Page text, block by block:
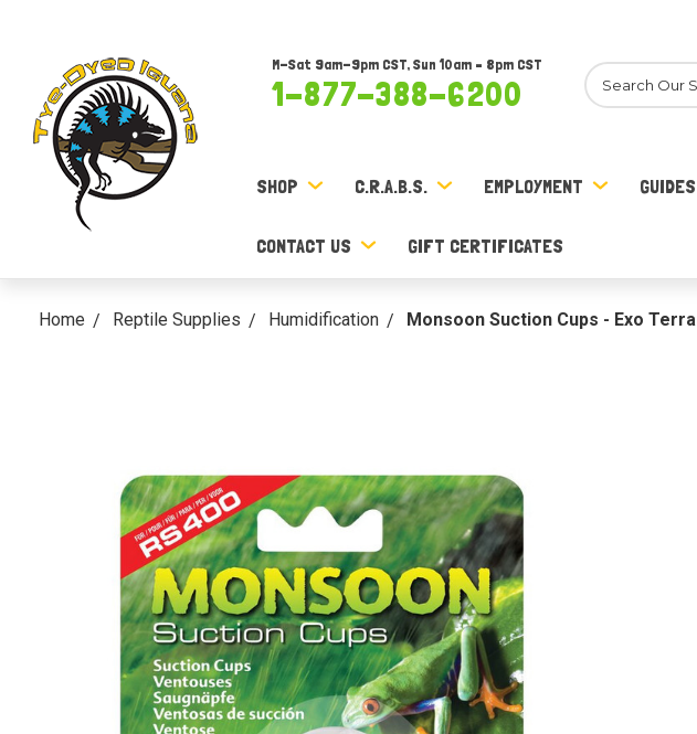
M-Sat 9am-9pm CST, Sun 10am – 8pm CST
1-877-388-6200
Search
SHOP C.R.A.B.S. EMPLOYMENT GUIDES
CONTACT US GIFT CERTIFICATES
Home Reptile Supplies Humidification Monsoon Suction Cups - Exo Terra